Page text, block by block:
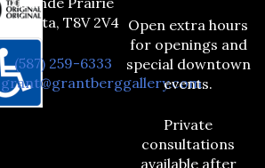
Alberta, T8V 2V4
(587) 259-6333
grant@grantberggallery.com
Open extra hours
for openings and
special downtown
events.
Private
consultations
available after